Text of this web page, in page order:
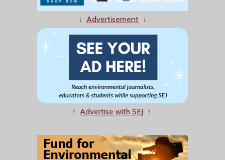
↓ Advertisement ↓
↑ Advertise with SEJ ↑